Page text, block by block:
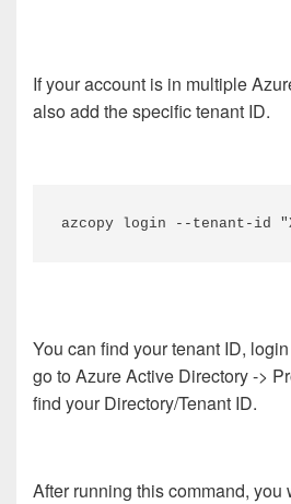
If your account is in multiple
also add the specific tenant ID.
azcopy login --tenant-id
You can find your tenant ID,
go to Azure Active Directory ->
find your Directory/Tenant ID.
After running this command,